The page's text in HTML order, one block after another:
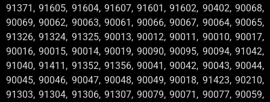
91371, 91605, 91604, 91607, 91601, 91602, 90402, 90068,
90069, 90062, 90063, 90061, 90066, 90067, 90064, 90065,
91326, 91324, 91325, 90013, 90012, 90011, 90010, 90017,
90016, 90015, 90014, 90019, 90090, 90095, 90094, 91042,
91040, 91411, 91352, 91356, 90041, 90042, 90043, 90044,
90045, 90046, 90047, 90048, 90049, 90018, 91423, 90210,
91303, 91304, 91306, 91307, 90079, 90071, 90077, 90059,